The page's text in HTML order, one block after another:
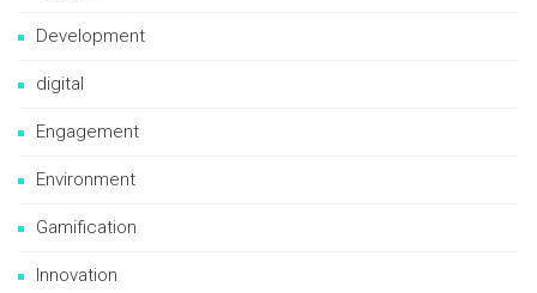
Development
digital
Engagement
Environment
Gamification
Innovation